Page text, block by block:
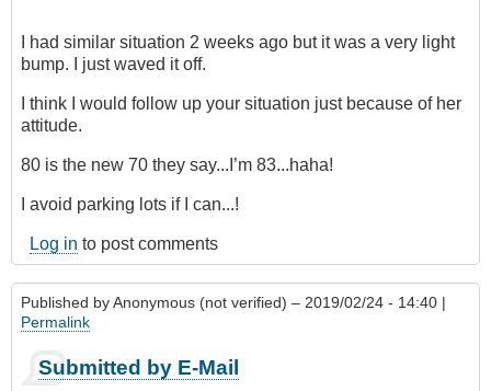
I had similar situation 2 weeks ago but it was a very light
bump. I just waved it off.
I think I would follow up your situation just because of her
attitude.
80 is the new 70 they say...I’m 83...haha!
I avoid parking lots if I can...!
Log in to post comments
Published byAnonymous (not verified) – 2019/02/24 - 14:40 |
Permalink
Submitted by E-Mail